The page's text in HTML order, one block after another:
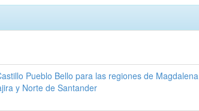
Pueblo Bello para las regiones de Magdalena
y Norte de Santander